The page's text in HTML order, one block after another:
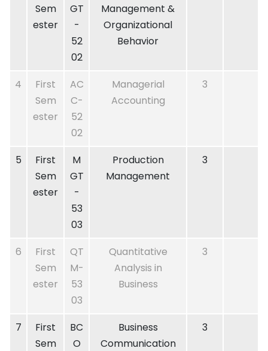
Sem
ester
GT
-
52
02
Management &
Organizational
Behavior
4
First
Sem
ester
AC
C-
52
02
Managerial
Accounting
3
5
First
Sem
ester
M
GT
-
53
03
Production
Management
3
6
First
Sem
ester
QT
M-
53
03
Quantitative
Analysis in
Business
3
7
First
Sem
BC
O
Business
Communication
3